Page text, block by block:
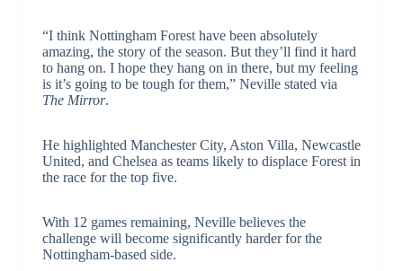
“I think Nottingham Forest have been absolutely
amazing, the story of the season. But they’ll find it hard
to hang on. I hope they hang on in there, but my feeling
is it’s going to be tough for them,” Neville stated via
The Mirror.
He highlighted Manchester City, Aston Villa, Newcastle
United, and Chelsea as teams likely to displace Forest in
the race for the top five.
With 12 games remaining, Neville believes the
challenge will become significantly harder for the
Nottingham-based side.